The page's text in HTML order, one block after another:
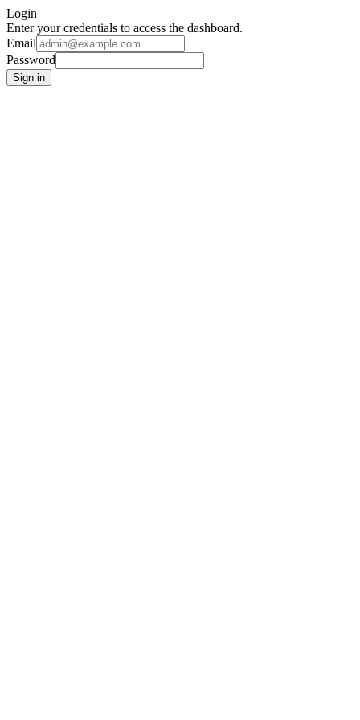
Login
Enter your credentials to access the dashboard.
Email
Password
Sign in